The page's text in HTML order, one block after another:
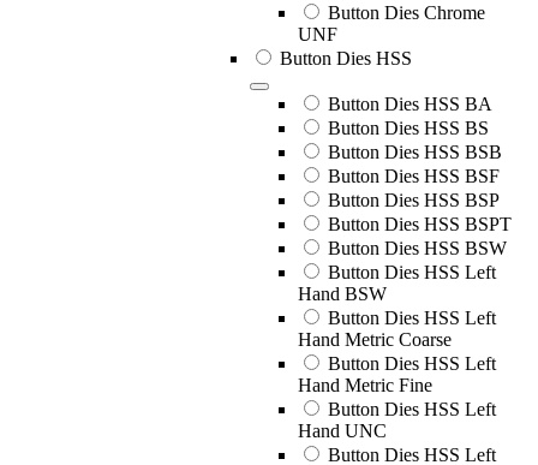
Button Dies Chrome
UNF
Button Dies HSS
Button Dies HSS BA
Button Dies HSS BS
Button Dies HSS BSB
Button Dies HSS BSF
Button Dies HSS BSP
Button Dies HSS BSPT
Button Dies HSS BSW
Button Dies HSS Left
Hand BSW
Button Dies HSS Left
Hand Metric Coarse
Button Dies HSS Left
Hand Metric Fine
Button Dies HSS Left
Hand UNC
Button Dies HSS Left